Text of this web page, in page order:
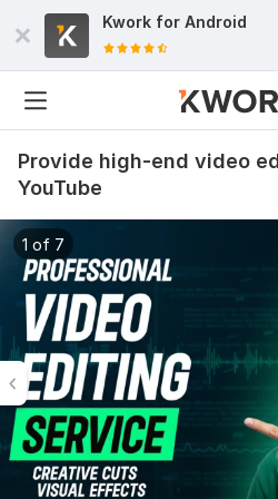
Kwork for Android
Provide high-end video
YouTube
1 of 7